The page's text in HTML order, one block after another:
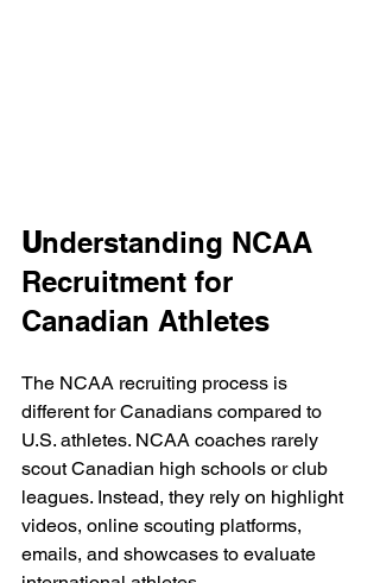
Understanding NCAA
Recruitment for
Canadian Athletes
The NCAA recruiting process is
different for Canadians compared to
U.S. athletes. NCAA coaches rarely
scout Canadian high schools or club
leagues. Instead, they rely on highlight
videos, online scouting platforms,
emails, and showcases to evaluate